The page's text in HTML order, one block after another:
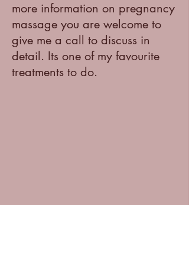
more information on pregnancy
massage you are welcome to
give me a call to discuss in
detail. Its one of my favourite
treatments to do.